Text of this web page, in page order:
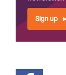
Sign up